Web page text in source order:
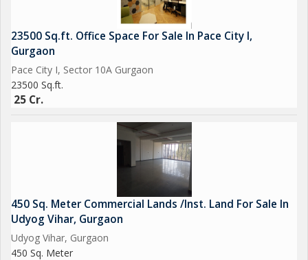
23500 Sq.ft. Office Space For Sale In Pace City I,
Gurgaon
Pace City I, Sector 10A Gurgaon
23500 Sq.ft.
25 Cr.
450 Sq. Meter Commercial Lands /Inst. Land For Sale In
Udyog Vihar, Gurgaon
Udyog Vihar, Gurgaon
450 Sq. Meter